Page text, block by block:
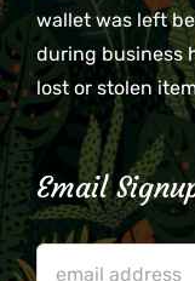
wallet was left
during business
lost or stolen
Email